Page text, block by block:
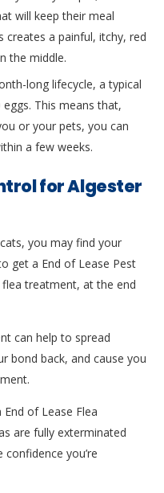
will keep their meal
creates a painful, itchy, red
the middle.
long lifecycle, a typical
This means that,
or your pets, you can
a few weeks.
for Algester
you may find your
get a End of Lease Pest
treatment, at the end
can help to spread
bond back, and cause you
End of Lease Flea
are fully exterminated
you’re